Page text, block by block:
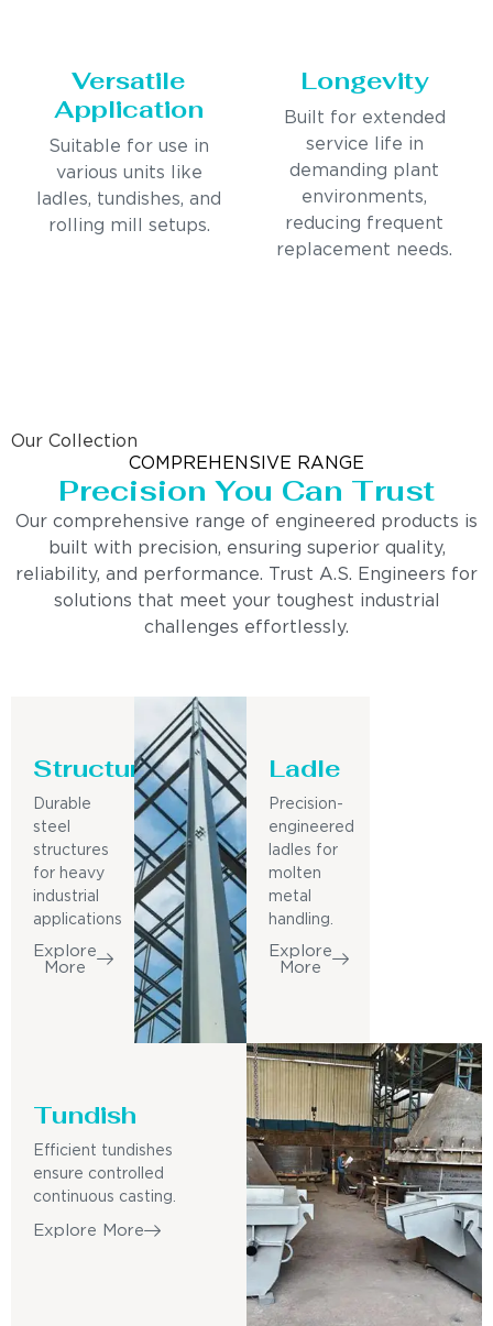
Versatile
Application
Suitable for use in
various units like
ladles, tundishes, and
rolling mill setups.
Longevity
Built for extended
service life in
demanding plant
environments,
reducing frequent
replacement needs.
Our Collection
COMPREHENSIVE RANGE
Precision You Can Trust
Our comprehensive range of engineered products is
built with precision, ensuring superior quality,
reliability, and performance. Trust A.S. Engineers for
solutions that meet your toughest industrial
challenges effortlessly.
Structure
Durable
steel
structures
for heavy
industrial
applications
Explore
More
Ladle
Precision-
engineered
ladles for
molten
metal
handling.
Explore
More
Tundish
Efficient tundishes
ensure controlled
continuous casting.
Explore More